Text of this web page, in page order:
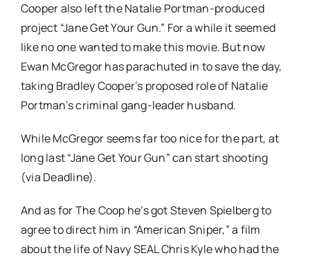
Cooper also left the Natalie Portman-produced
project “Jane Get Your Gun.” For a while it seemed
like no one wanted to make this movie. But now
Ewan McGregor has parachuted in to save the day,
taking Bradley Cooper’s proposed role of Natalie
Portman’s criminal gang-leader husband.
While McGregor seems far too nice for the part, at
long last “Jane Get Your Gun” can start shooting
(via Deadline).
And as for The Coop he’s got Steven Spielberg to
agree to direct him in “American Sniper,” a film
about the life of Navy SEAL Chris Kyle who had the